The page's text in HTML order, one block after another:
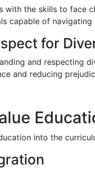
with the skills to face
capable of navigating
for
and respecting
and reducing
into the